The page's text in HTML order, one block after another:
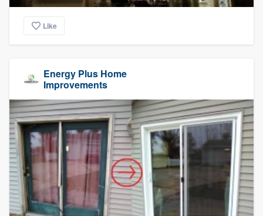
Like
Energy Plus Home
Improvements